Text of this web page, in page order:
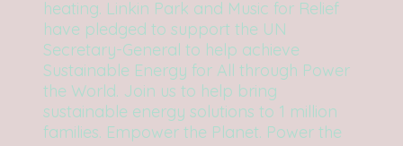
heating. Linkin Park and Music for Relief
have pledged to support the UN
Secretary-General to help achieve
Sustainable Energy for All through Power
the World. Join us to help bring
sustainable energy solutions to 1 million
families. Empower the Planet. Power the